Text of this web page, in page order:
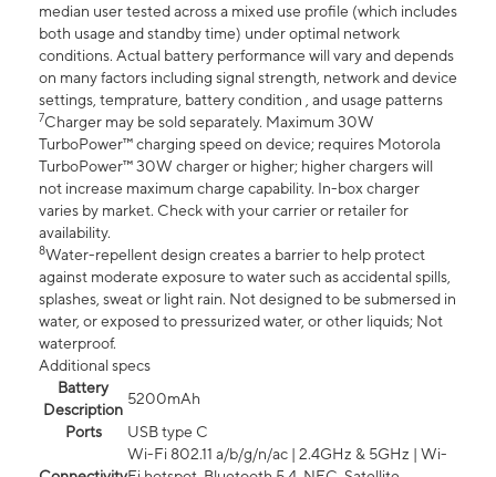
median user tested across a mixed use profile (which includes
both usage and standby time) under optimal network
conditions. Actual battery performance will vary and depends
on many factors including signal strength, network and device
settings, temprature, battery condition , and usage patterns
7Charger may be sold separately. Maximum 30W
TurboPower™ charging speed on device; requires Motorola
TurboPower™ 30W charger or higher; higher chargers will
not increase maximum charge capability. In-box charger
varies by market. Check with your carrier or retailer for
availability.
8Water-repellent design creates a barrier to help protect
against moderate exposure to water such as accidental spills,
splashes, sweat or light rain. Not designed to be submersed in
water, or exposed to pressurized water, or other liquids; Not
waterproof.
Additional specs
Battery
Description
5200mAh
Ports
USB type C
Wi-Fi 802.11 a/b/g/n/ac | 2.4GHz & 5GHz | Wi-